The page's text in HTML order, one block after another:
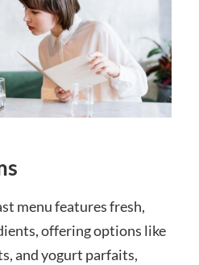
menu features fresh,
offering options like
and yogurt parfaits,